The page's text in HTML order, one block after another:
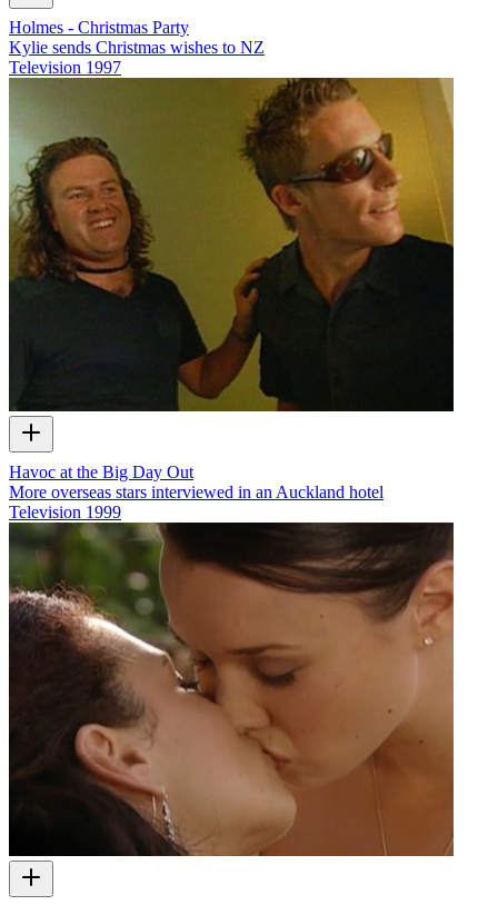
Holmes - Christmas Party
Kylie sends Christmas wishes to NZ
Television 1997
Havoc at the Big Day Out
More overseas stars interviewed in an Auckland hotel
Television 1999